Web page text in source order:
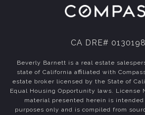
CA DRE#
Beverly Barnett is a real estate
state of California affiliated with
estate broker licensed by the State of
Equal Housing Opportunity laws. License
material presented herein is
purposes only and is compiled from